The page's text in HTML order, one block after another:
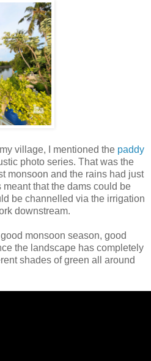
village, I mentioned the paddy
photo series. That was the
monsoon and the rains had just
that the dams could be
be channelled via the irrigation
downstream.
monsoon season, good
the landscape has completely
shades of green all around